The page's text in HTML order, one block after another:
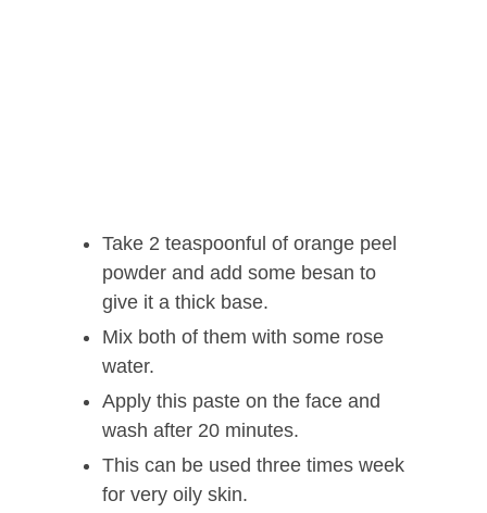
Take 2 teaspoonful of orange peel
powder and add some besan to
give it a thick base.
Mix both of them with some rose
water.
Apply this paste on the face and
wash after 20 minutes.
This can be used three times week
for very oily skin.